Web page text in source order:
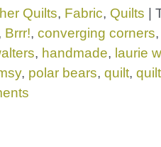
Quilts, Fabric, Quilts
Brrr!, converging corners
, handmade, laurie
, polar bears, quilt,